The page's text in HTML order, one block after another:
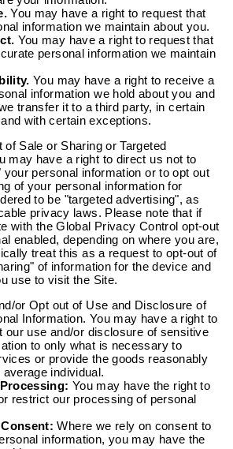
You may have a right to request that
information we maintain about you.
You may have a right to request that
personal information we maintain
You may have a right to receive a
information we hold about you and
transfer it to a third party, in certain
with certain exceptions.
of Sale or Sharing or Targeted
may have a right to direct us not to
your personal information or to opt out
of your personal information for
to be "targeted advertising", as
privacy laws. Please note that if
with the Global Privacy Control opt-out
enabled, depending on where you are,
treat this as a request to opt-out of
of information for the device and
use to visit the Site.
or Opt out of Use and Disclosure of
Information. You may have a right to
our use and/or disclosure of sensitive
to only what is necessary to
or provide the goods reasonably
individual.
You may have the right to
restrict our processing of personal
Where we rely on consent to
information, you may have the